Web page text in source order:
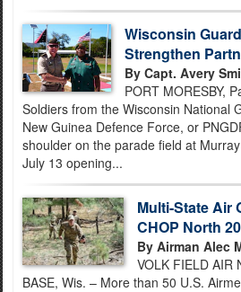
Wisconsin
Strengthen
By Capt. Avery
PORT MORESBY,
Soldiers from the Wisconsin National
New Guinea Defence Force, or
shoulder on the parade field at
July 13 opening...
Multi-State Air
CHOP North
By Airman Alec
VOLK FIELD AIR
BASE, Wis. – More than 50 U.S.